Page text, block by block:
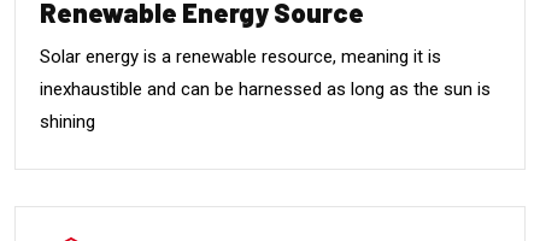
Renewable Energy Source
Solar energy is a renewable resource, meaning it is
inexhaustible and can be harnessed as long as the sun is
shining